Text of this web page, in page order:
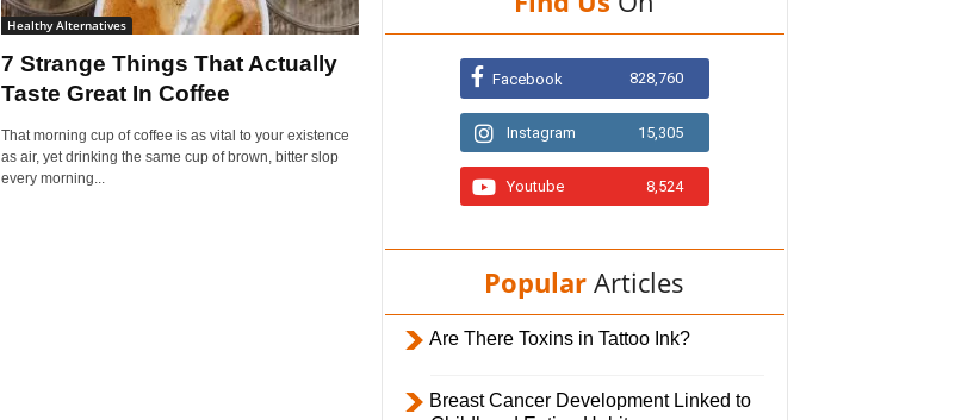
i
y
Healthy Alternatives
7 Strange Things That Actually
Taste Great In Coffee
That morning cup of coffee is as vital to your existence
as air, yet drinking the same cup of brown, bitter slop
every morning...
Facebook 828,760
Instagram 15,305
Youtube 8,524
Popular Articles
Are There Toxins in Tattoo Ink?
Breast Cancer Development Linked to